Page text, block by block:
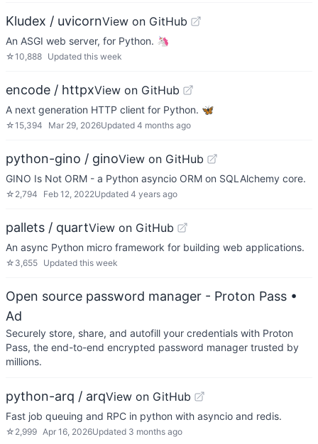
Kludex / uvicornView on GitHub
An ASGI web server, for Python. 🦄
☆10,888 Updated this week
encode / httpxView on GitHub
A next generation HTTP client for Python. 🦋
☆15,394 Mar 29, 2026Updated 4 months ago
python-gino / ginoView on GitHub
GINO Is Not ORM - a Python asyncio ORM on SQLAlchemy core.
☆ 2,794 Feb 12, 2022Updated 4 years ago
pallets / quartView on GitHub
An async Python micro framework for building web applications.
☆ 3,655 Updated this week
Open source password manager - Proton Pass •
Ad
Securely store, share, and autofill your credentials with Proton
Pass, the end-to-end encrypted password manager trusted by
millions.
python-arq / arqView on GitHub
Fast job queuing and RPC in python with asyncio and redis.
☆ 2,999 Apr 16, 2026Updated 3 months ago